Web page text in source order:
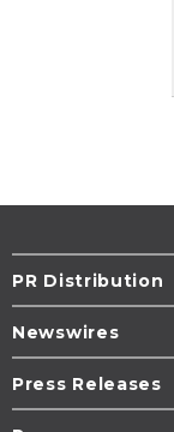
PR Distribution
Newswires
Press Releases